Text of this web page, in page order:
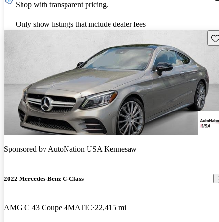
Shop with transparent pricing.
Only show listings that include dealer fees
Sponsored byAutoNation USA Kennesaw
2022 Mercedes-Benz C-Class
AMG C 43 Coupe 4MATIC 22,415 mi